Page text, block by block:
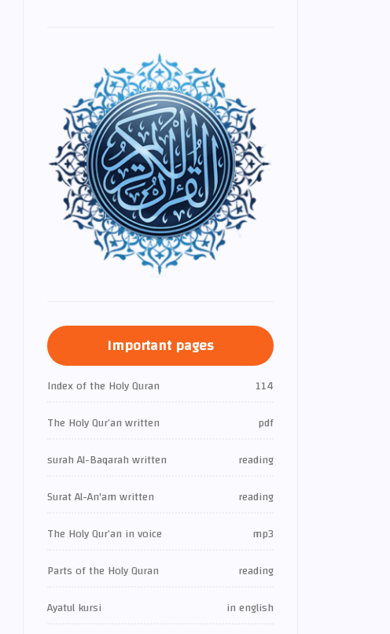
Important pages
Index of the Holy Quran
114
The Holy Qur’an written
pdf
surah Al-Baqarah written
reading
Surat Al-An'am written
reading
The Holy Qur’an in voice
mp3
Parts of the Holy Quran
reading
Ayatul kursi
in english